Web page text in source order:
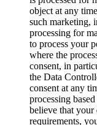
object at any
such marketing,
processing for
to process your
where the
consent, in
the Data
consent at any
processing
believe that your
requirements,